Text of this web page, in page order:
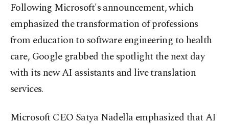
Following Microsoft's announcement, which
emphasized the transformation of professions
from education to software engineering to health
care, Google grabbed the spotlight the next day
with its new AI assistants and live translation
services.
Microsoft CEO Satya Nadella emphasized that AI